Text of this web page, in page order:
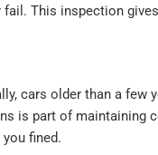
fail. This inspection
cars older than a few
is part of maintaining
fined.